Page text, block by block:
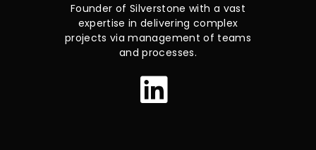
Founder of Silverstone with a vast
expertise in delivering complex
projects via management of teams
and processes.